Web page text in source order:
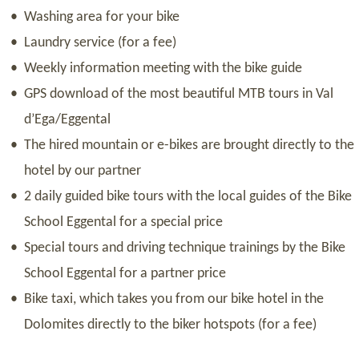
Washing area for your bike
Laundry service (for a fee)
Weekly information meeting with the bike guide
GPS download of the most beautiful MTB tours in Val
d’Ega/Eggental
The hired mountain or e-bikes are brought directly to the
hotel by our partner
2 daily guided bike tours with the local guides of the Bike
School Eggental for a special price
Special tours and driving technique trainings by the Bike
School Eggental for a partner price
Bike taxi, which takes you from our bike hotel in the
Dolomites directly to the biker hotspots (for a fee)